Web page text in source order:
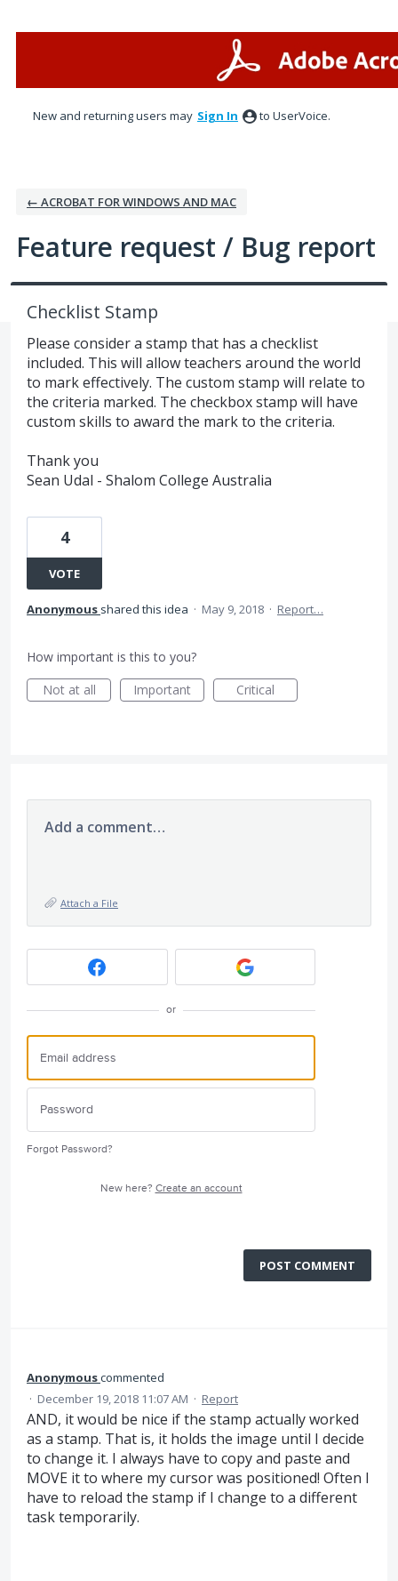
New and returning users may Sign In to UserVoice.
← ACROBAT FOR WINDOWS AND MAC
Feature request / Bug report
Checklist Stamp
Please consider a stamp that has a checklist
included. This will allow teachers around the world
to mark effectively. The custom stamp will relate to
the criteria marked. The checkbox stamp will have
custom skills to award the mark to the criteria.
Thank you
Sean Udal - Shalom College Australia
4
VOTE
Anonymous shared this idea · May 9, 2018 · Report…
How important is this to you?
Not at all
Important Critical
Add a comment…
Attach a File
or
Forgot Password?
New here? Create an account
POST COMMENT
Anonymouscommented
· December 19, 2018 11:07 AM · Report
AND, it would be nice if the stamp actually worked
as a stamp. That is, it holds the image until I decide
to change it. I always have to copy and paste and
MOVE it to where my cursor was positioned! Often I
have to reload the stamp if I change to a different
task temporarily.